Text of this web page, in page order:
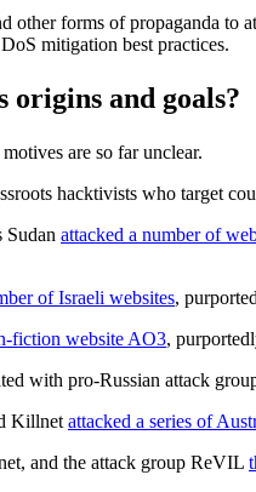
other forms of propaganda
mitigation best practices.
origins and goals?
are so far unclear.
hacktivists who target
Sudan attacked a number of
of Israeli websites,
fiction website AO3,
with pro-Russian attack
Killnet attacked a series of
and the attack group ReVIL